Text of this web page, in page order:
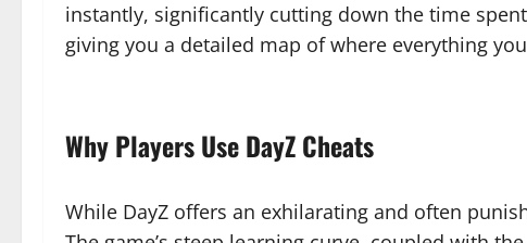
instantly, significantly cutting down the time
giving you a detailed map of where everything
Why Players Use DayZ Cheats
While DayZ offers an exhilarating and often